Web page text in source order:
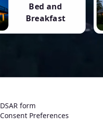
Bed and
Breakfast
DSAR form
Consent Preferences